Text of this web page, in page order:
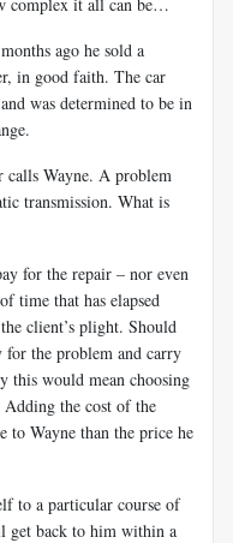
ago he sold a
in good faith. The car
was determined to be in
calls Wayne. A problem
transmission. What is
for the repair – nor even
time that has elapsed
client’s plight. Should
for the problem and carry
this would mean choosing
Adding the cost of the
to Wayne than the price he
to a particular course of
get back to him within a